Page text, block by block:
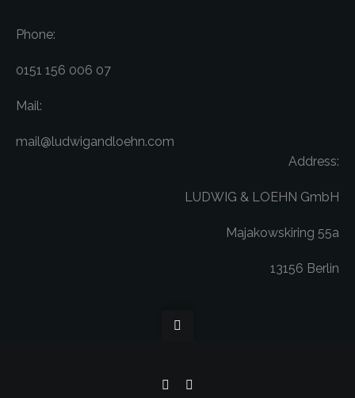
Phone:
0151 156 006 07
Mail:
mail@ludwigandloehn.com
Address:
LUDWIG & LOEHN GmbH
Majakowskiring 55a
13156 Berlin